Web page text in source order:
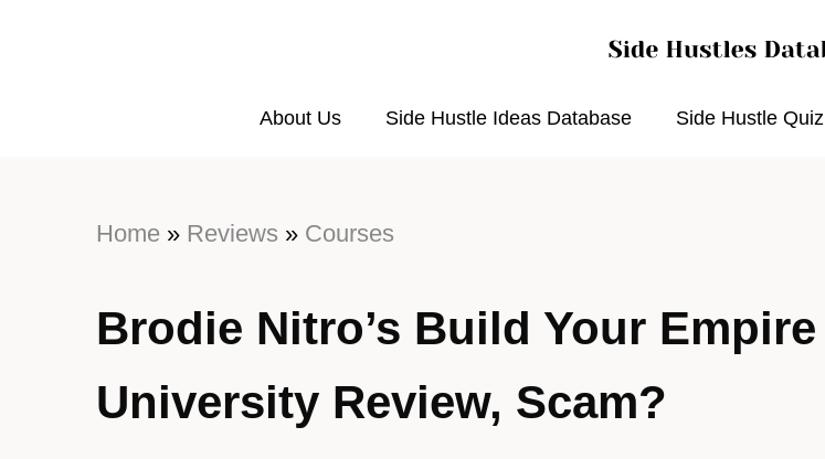
About Us Side Hustle Ideas Database Side Hustle Quiz
Home » Reviews » Courses
Brodie Nitro’s Build Your Empire
University Review, Scam?